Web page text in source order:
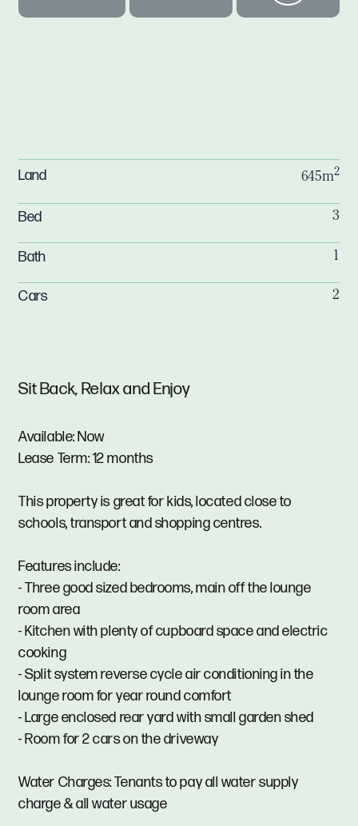
Sit Back, Relax and Enjoy
Available: Now
Lease Term: 12 months
This property is great for kids, located close to
schools, transport and shopping centres.
Features include:
- Three good sized bedrooms, main off the lounge
room area
- Kitchen with plenty of cupboard space and electric
cooking
- Split system reverse cycle air conditioning in the
lounge room for year round comfort
- Large enclosed rear yard with small garden shed
- Room for 2 cars on the driveway
Water Charges: Tenants to pay all water supply
charge & all water usage
Land 645m2
Bed 3
Bath 1
Cars 2